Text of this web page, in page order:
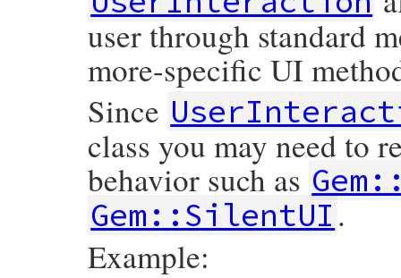
user through standard
more-specific UI
Since
class you may need to
behavior such as
Gem::SilentUI .
Example: